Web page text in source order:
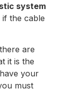
system
the cable
are
it is the
your
must